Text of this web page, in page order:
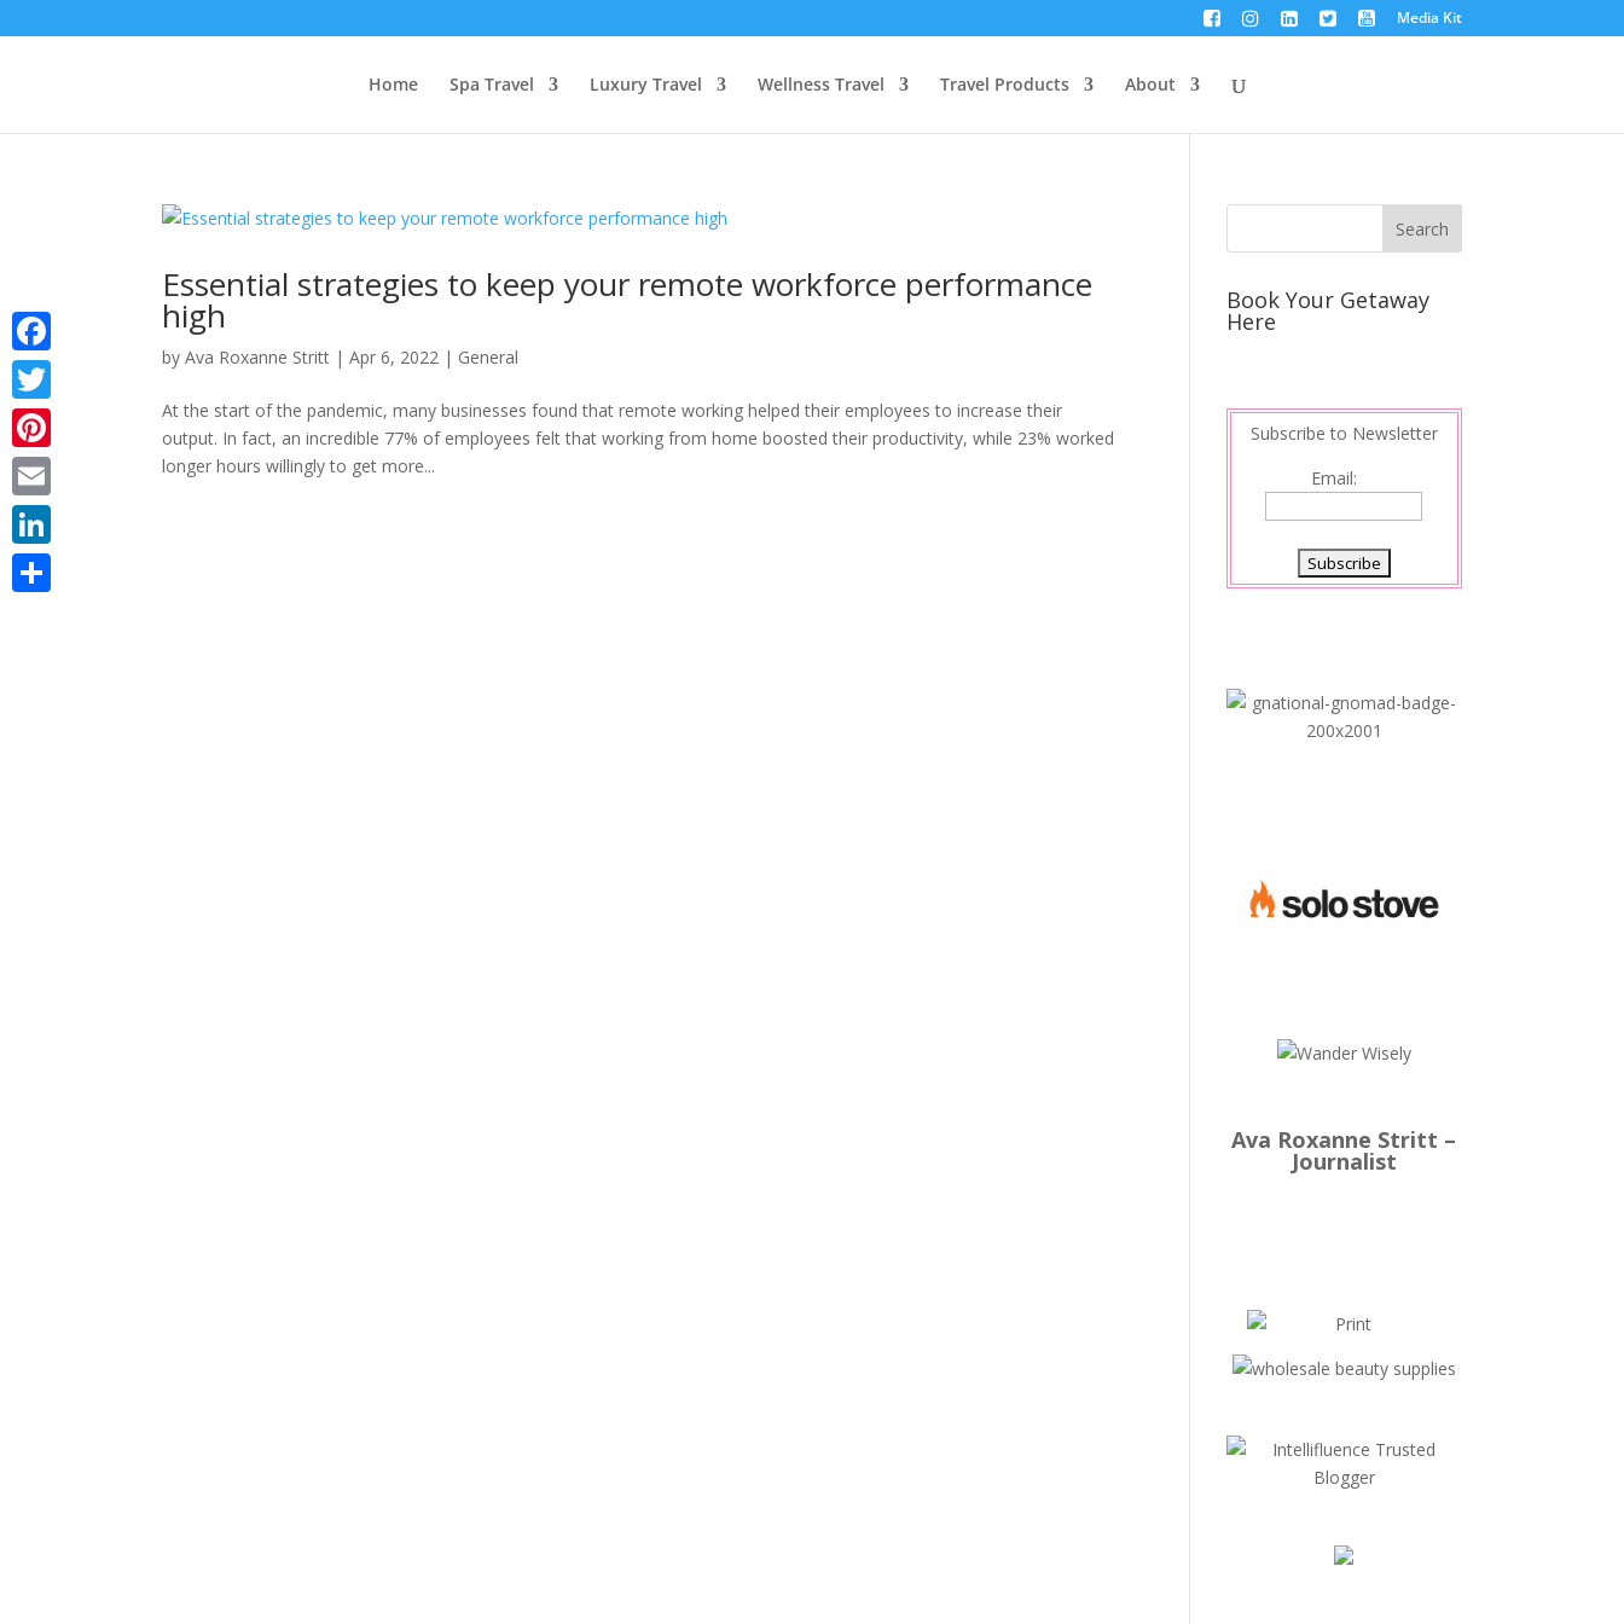
Media Kit
Home Spa Travel Luxury Travel Wellness Travel Travel Products About
Essential strategies to keep your remote workforce performance
high
byAva Roxanne Stritt |Apr 6, 2022 | General
At the start of the pandemic, many businesses found that remote working helped their employees to increase their
output. In fact, an incredible 77% of employees felt that working from home boosted their productivity, while 23% worked
longer hours willingly to get more...
Book Your Getaway
Here
Subscribe to Newsletter
Email:
Ava Roxanne Stritt –
Journalist
Facebook
Twitter
Pinterest
Email
LinkedIn